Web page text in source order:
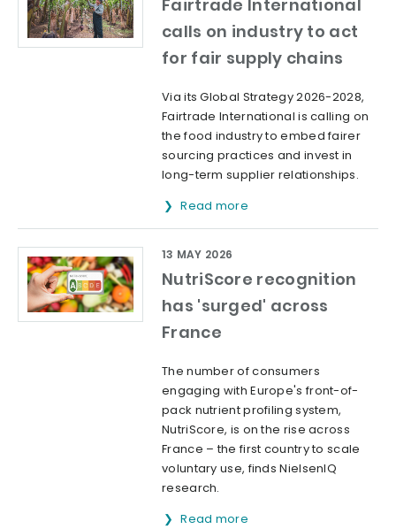
Fairtrade International
calls on industry to act
for fair supply chains
Via its Global Strategy 2026-2028,
Fairtrade International is calling on
the food industry to embed fairer
sourcing practices and invest in
long-term supplier relationships.
Read more
NutriScore recognition
has 'surged' across
France
13 MAY 2026
The number of consumers
engaging with Europe's front-of-
pack nutrient profiling system,
NutriScore, is on the rise across
France – the first country to scale
voluntary use, finds NielsenIQ
research.
Read more